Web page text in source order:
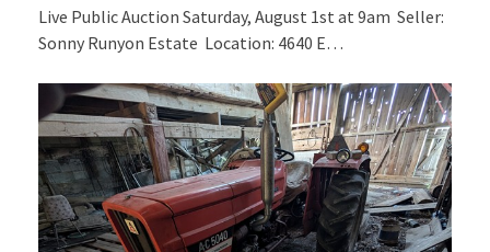
Live Public Auction Saturday, August 1st at 9am Seller:
Sonny Runyon Estate Location: 4640 E…